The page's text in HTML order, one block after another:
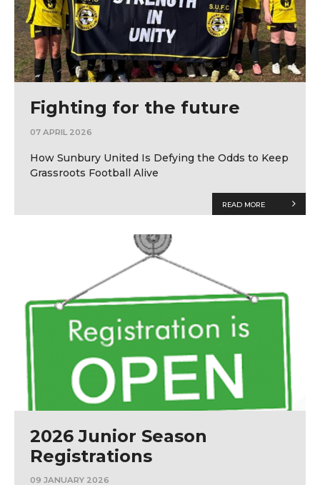
Fighting for the future
07 APRIL 2026
How Sunbury United Is Defying the Odds to Keep
Grassroots Football Alive
READ MORE
2026 Junior Season
Registrations
09 JANUARY 2026